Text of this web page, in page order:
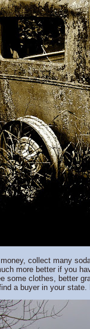
collect many
more better if you
some clothes, better
a buyer in your